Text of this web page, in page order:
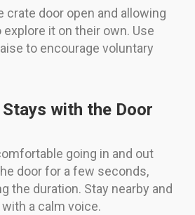
crate door open and allowing
it on their own. Use
to encourage voluntary
with the Door
going in and out
door for a few seconds,
the duration. Stay nearby and
a calm voice.